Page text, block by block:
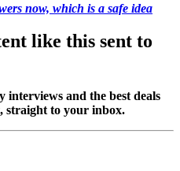
now, which is a safe idea
like this sent to
interviews and the best deals
straight to your inbox.